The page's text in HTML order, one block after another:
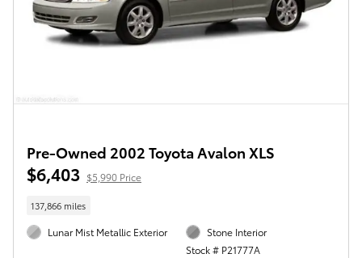
Pre-Owned 2002 Toyota Avalon XLS
$6,403 $5,990 Price
137,866 miles
Lunar Mist Metallic Exterior
Stone Interior
Stock # P21777A